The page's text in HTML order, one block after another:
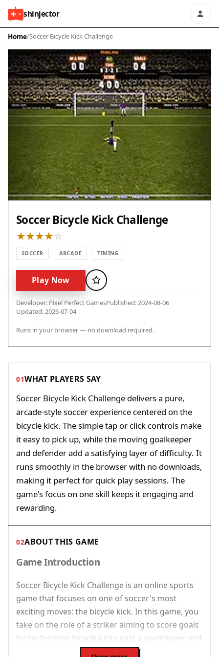
shinjector
Home/Soccer Bicycle Kick Challenge
Soccer Bicycle Kick Challenge
SOCCER ARCADE TIMING
Play Now Favorite
Developer: Pixel Perfect GamesPublished: 2024-08-06
Updated: 2026-07-04
Runs in your browser — no download required.
01WHAT PLAYERS SAY
Soccer Bicycle Kick Challenge delivers a pure,
arcade-style soccer experience centered on the
bicycle kick. The simple tap or click controls make
it easy to pick up, while the moving goalkeeper
and defender add a satisfying layer of difficulty. It
runs smoothly in the browser with no downloads,
making it perfect for quick play sessions. The
game's focus on one skill keeps it engaging and
rewarding.
02ABOUT THIS GAME
Game Introduction
Soccer Bicycle Kick Challenge is an online sports
game that focuses on one of soccer's most
exciting moves: the bicycle kick. In this game, you
take on the role of a striker aiming to score goals
by performing bicycle kicks past a goalkeeper and
a defender. The game removes extra elements,